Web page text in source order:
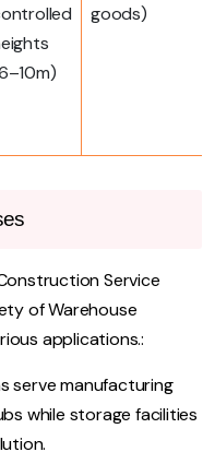
goods)
Service
of Warehouse
applications.:
serve manufacturing
while storage facilities